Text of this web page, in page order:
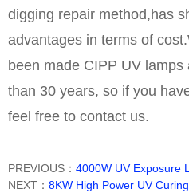
digging repair method,has
advantages in terms of
been made CIPP UV
than 30 years, so if you
feel free to contact us.
PREVIOUS： 4000W UV Exposure
NEXT： 8KW High Power UV